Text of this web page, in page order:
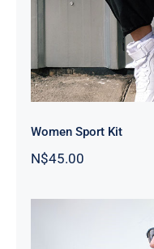
Women Sport Kit
N$45.00